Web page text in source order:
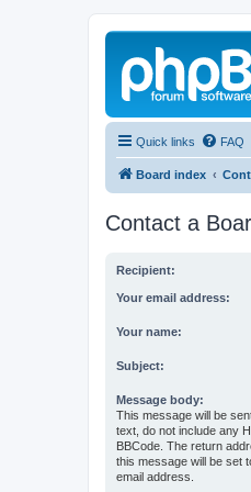
Quick links FAQ
Board index
Contact a
Recipient:
Your email address:
Your name:
Subject:
Message body:
This message will be
text, do not include any
BBCode. The return
this message will be set
email address.